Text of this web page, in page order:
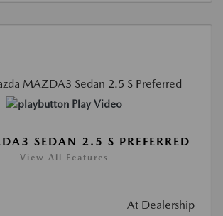
Play Video
SEDAN 2.5 S PREFERRED
View All Features
At Dealership